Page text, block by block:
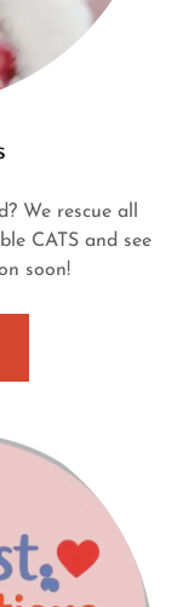
We rescue all
CATS and see
soon!